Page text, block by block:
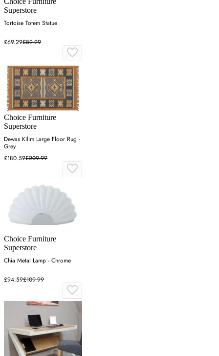
Superstore
Tortoise Totem Statue
£69.29£89.99
Choice Furniture
Superstore
Dewas Kilim Large Floor Rug -
Grey
£180.59£209.99
Choice Furniture
Superstore
Chia Metal Lamp - Chrome
£94.59£109.99